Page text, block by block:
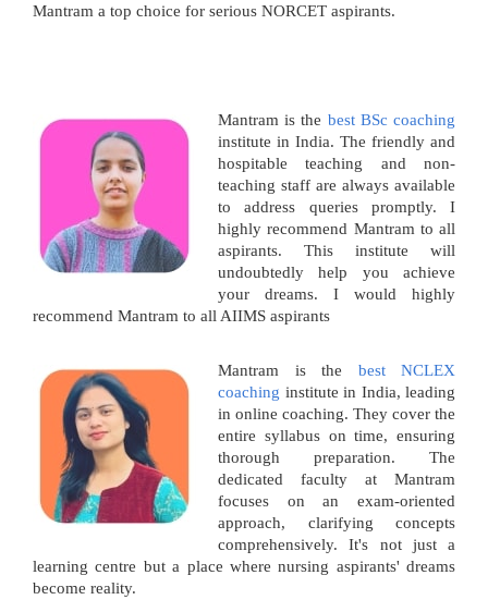
Mantram a top choice for serious NORCET aspirants.
Mantram is the best BSc coaching
institute in India. The friendly and
hospitable teaching and non-
teaching staff are always available
to address queries promptly. I
highly recommend Mantram to all
aspirants. This institute will
undoubtedly help you achieve
your dreams. I would highly
recommend Mantram to all AIIMS aspirants
Mantram is the best NCLEX
coaching institute in India, leading
in online coaching. They cover the
entire syllabus on time, ensuring
thorough preparation. The
dedicated faculty at Mantram
focuses on an exam-oriented
approach, clarifying concepts
comprehensively. It's not just a
learning centre but a place where nursing aspirants' dreams
become reality.